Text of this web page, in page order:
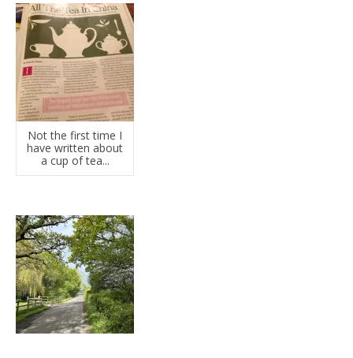
Not the first time I
have written about
a cup of tea...